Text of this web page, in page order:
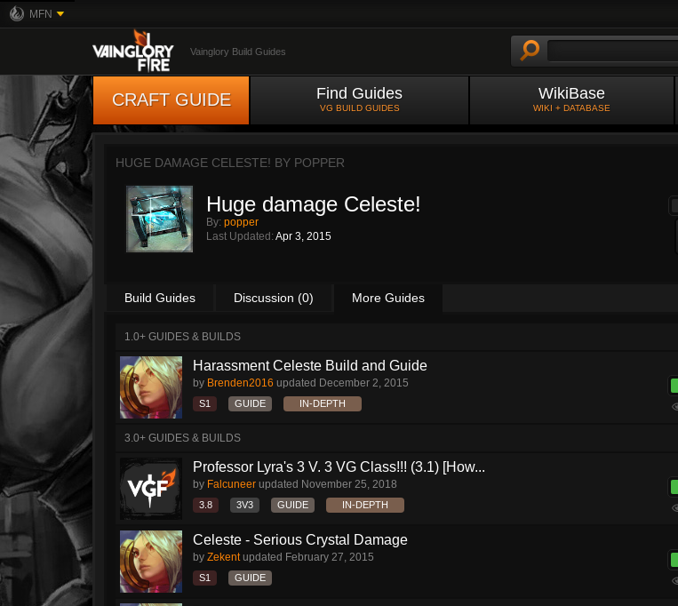
MFN
Vainglory Build Guides
CRAFT GUIDE Find Guides
VG BUILD GUIDES
WikiBase
WIKI + DATABASE
HUGE DAMAGE CELESTE! BY POPPER
Huge damage Celeste!
By: popper
Last Updated: Apr 3, 2015
Build Guides Discussion (0) More Guides
1.0+ GUIDES & BUILDS
Harassment Celeste Build and Guide
by Brenden2016 updated December 2, 2015
S1 GUIDE IN-DEPTH
3.0+ GUIDES & BUILDS
Professor Lyra's 3 V. 3 VG Class!!! (3.1) [How...
by Falcuneer updated November 25, 2018
3.8 3V3 GUIDE IN-DEPTH
Celeste - Serious Crystal Damage
by Zekentupdated February 27, 2015
S1 GUIDE